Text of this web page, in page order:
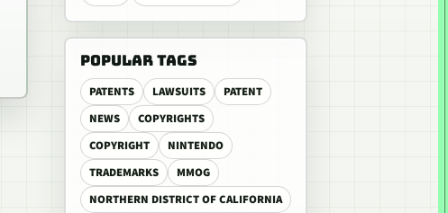
POPULAR TAGS
PATENTS LAWSUITS
PATENT
NEWS
COPYRIGHTS
COPYRIGHT
NINTENDO
TRADEMARKS
MMOG
NORTHERN DISTRICT OF CALIFORNIA